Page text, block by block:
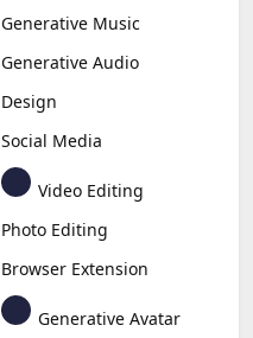
All Categories »
Generative Music
Generative Audio
Design
Social Media